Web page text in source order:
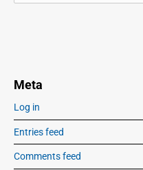
Meta
Log in
Entries feed
Comments feed